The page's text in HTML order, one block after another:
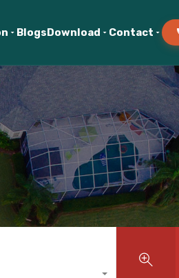
BlogsDownload Contact